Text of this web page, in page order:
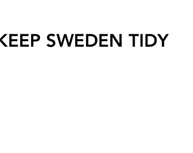
SWEDEN TIDY